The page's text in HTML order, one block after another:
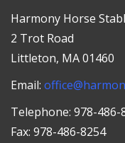
Harmony Horse
2 Trot Road
Littleton, MA 01460
Email:
Telephone: 978-486-
Fax: 978-486-8254